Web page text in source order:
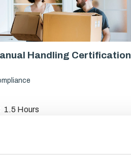
Handling Certification
1.5 Hours